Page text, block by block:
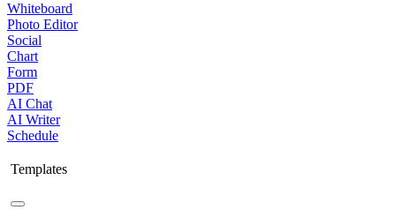
Whiteboard
Photo Editor
Social
Chart
Form
PDF
AI Chat
AI Writer
Schedule
Templates